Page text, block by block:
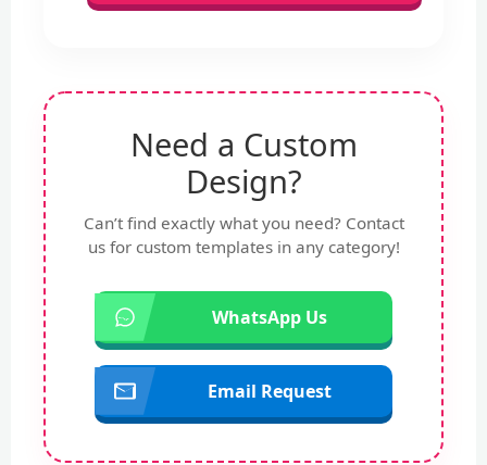
Need a Custom
Design?
Can’t find exactly what you need? Contact
us for custom templates in any category!
WhatsApp Us
Email Request